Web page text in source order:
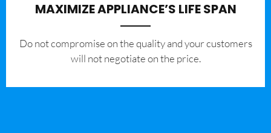
MAXIMIZE APPLIANCE’S LIFE SPAN
​Do not compromise on the quality and your customers
will not negotiate on the price.